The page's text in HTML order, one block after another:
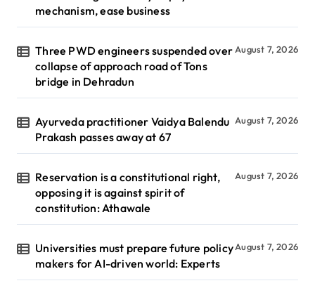
mechanism, ease business
Three PWD engineers suspended over
collapse of approach road of Tons
bridge in Dehradun
August 7, 2026
Ayurveda practitioner Vaidya Balendu
Prakash passes away at 67
August 7, 2026
Reservation is a constitutional right,
opposing it is against spirit of
constitution: Athawale
August 7, 2026
Universities must prepare future policy
makers for AI-driven world: Experts
August 7, 2026